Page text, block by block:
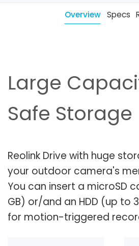
Overview Specs
Large
Safe Storage
Reolink Drive with huge
your outdoor camera's
You can insert a microSD
GB) or/and an HDD (up to
for motion-triggered